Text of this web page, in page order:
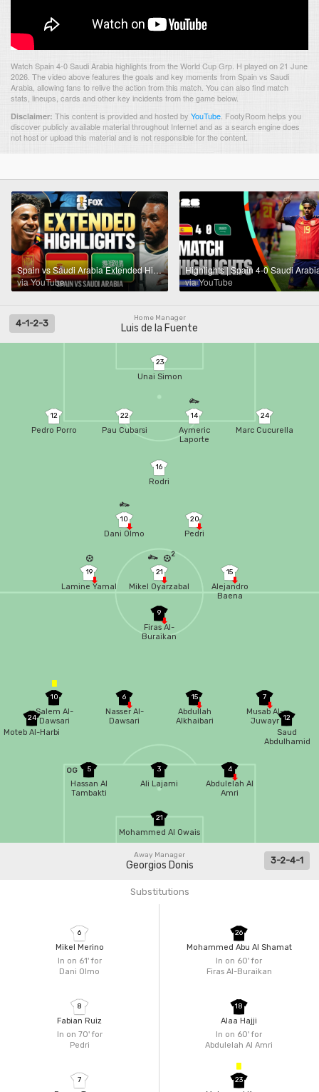
Watch Spain 4-0 Saudi Arabia highlights from the World Cup Grp. H played on 21 June
2026. The video above features the goals and key moments from Spain vs Saudi
Arabia, allowing fans to relive the action from this match. You can also find match
stats, lineups, cards and other key incidents from the game below.
Disclaimer: This content is provided and hosted by YouTube FootyRoom helps you
discover publicly available material throughout Internet and as a search engine does
not host or upload this material and is not responsible for the content.
Spain vs Saudi Arabia Extended Highlights 🌎🏆 2026 FIFA World Cup™
via YouTube
via YouTube
Home Manager
Luis de la Fuente
4-1-2-3
23
Unai Simon
12
Pedro Porro
22
Pau Cubarsi
14
Aymeric
Laporte
24
Marc Cucurella
16
Rodri
10
Dani Olmo
20
Pedri
19
Lamine Yamal
2
21
Mikel Oyarzabal
15
Alejandro
Baena
21
Mohammed Al Owais
12
Saud
Abdulhamid
4
Abdulelah Al
Amri
3
Ali Lajami
OG 5
Hassan Al
Tambakti
24
Moteb Al-Harbi
7
Musab Al-
Juwayr
15
Abdullah
Alkhaibari
6
Nasser Al-
Dawsari
10
Salem Al-
Dawsari
9
Firas Al-
Buraikan
Away Manager
Georgios Donis 3-2-4-1
Substitutions
In on 61'for
Dani Olmo
6
Mikel Merino
In on 70'for
Pedri
8
Fabian Ruiz
7
In on 60'for
Firas Al-Buraikan
26
Mohammed Abu Al Shamat
In on 60'for
Abdulelah Al Amri
18
Alaa Hajji
23